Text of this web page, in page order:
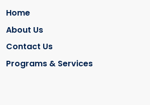
Home
About Us
Contact Us
Programs & Services